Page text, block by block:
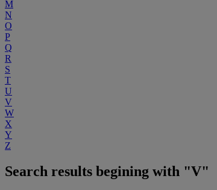
M
N
O
P
Q
R
S
T
U
V
W
X
Y
Z
Search results begining with "V"